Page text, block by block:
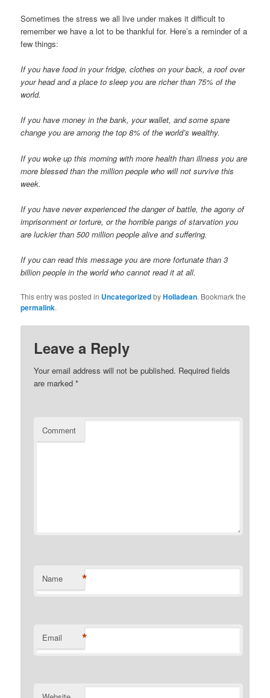
Sometimes the stress we all live under makes it difficult to
remember we have a lot to be thankful for. Here’s a reminder of a
few things:
If you have food in your fridge, clothes on your back, a roof over
your head and a place to sleep you are richer than 75% of the
world.
If you have money in the bank, your wallet, and some spare
change you are among the top 8% of the world’s wealthy.
If you woke up this morning with more health than illness you are
more blessed than the million people who will not survive this
week.
If you have never experienced the danger of battle, the agony of
imprisonment or torture, or the horrible pangs of starvation you
are luckier than 500 million people alive and suffering.
If you can read this message you are more fortunate than 3
billion people in the world who cannot read it at all.
This entry was posted in UncategorizedbyHolladean. Bookmark the
permalink.
Leave a Reply
Your email address will not be published. Required fields
are marked*
Comment
Name *
Email *